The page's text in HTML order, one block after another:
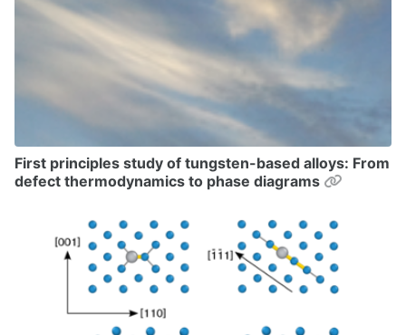
First principles study of tungsten-based alloys: From
defect thermodynamics to phase diagrams